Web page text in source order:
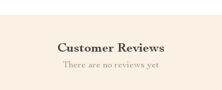
Customer Reviews
There are no reviews yet